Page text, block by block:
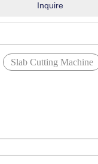
Inquire
Slab Cutting Machine